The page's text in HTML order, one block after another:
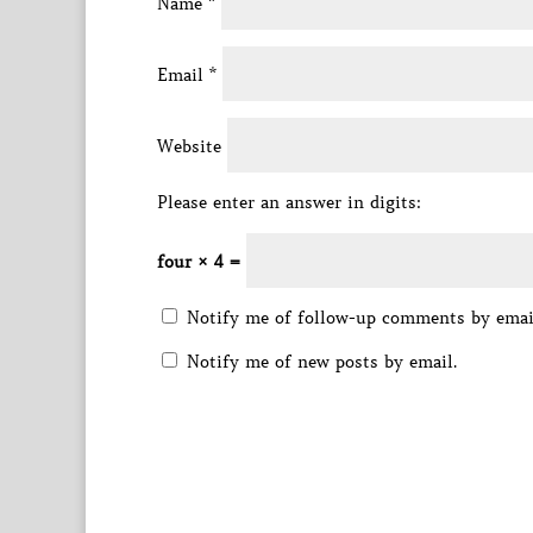
Email *
Website
Please enter an answer in digits:
four × 4 =
Notify me of follow-up comments by
Notify me of new posts by email.